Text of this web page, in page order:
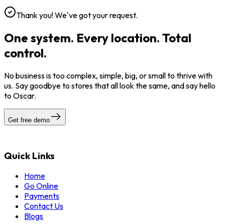
Thank you! We've got your request.
One system. Every location. Total
control.
No business is too complex, simple, big, or small to thrive with
us. Say goodbye to stores that all look the same, and say hello
to Oscar.
Get free demo
Quick Links
Home
Go Online
Payments
Contact Us
Blogs